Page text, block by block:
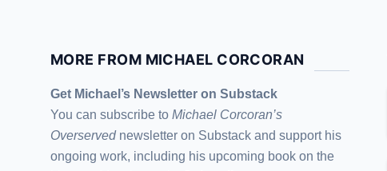
MORE FROM MICHAEL CORCORAN
Get Michael’s Newsletter on Substack
You can subscribe to Michael Corcoran’s
Overserved newsletter on Substack and support his
ongoing work, including his upcoming book on the